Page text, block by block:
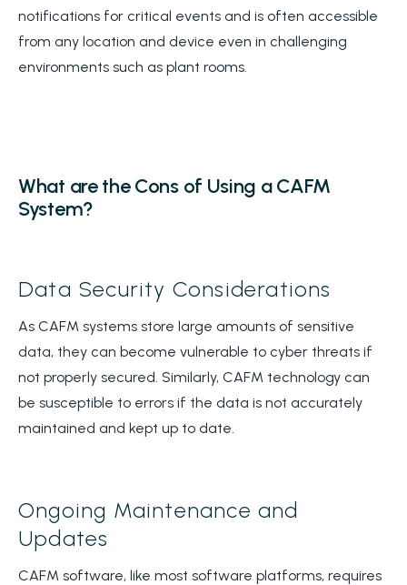
notifications for critical events and is often accessible
from any location and device even in challenging
environments such as plant rooms.
What are the Cons of Using a CAFM
System?
Data Security Considerations
As CAFM systems store large amounts of sensitive
data, they can become vulnerable to cyber threats if
not properly secured. Similarly, CAFM technology can
be susceptible to errors if the data is not accurately
maintained and kept up to date.
Ongoing Maintenance and
Updates
CAFM software, like most software platforms, requires